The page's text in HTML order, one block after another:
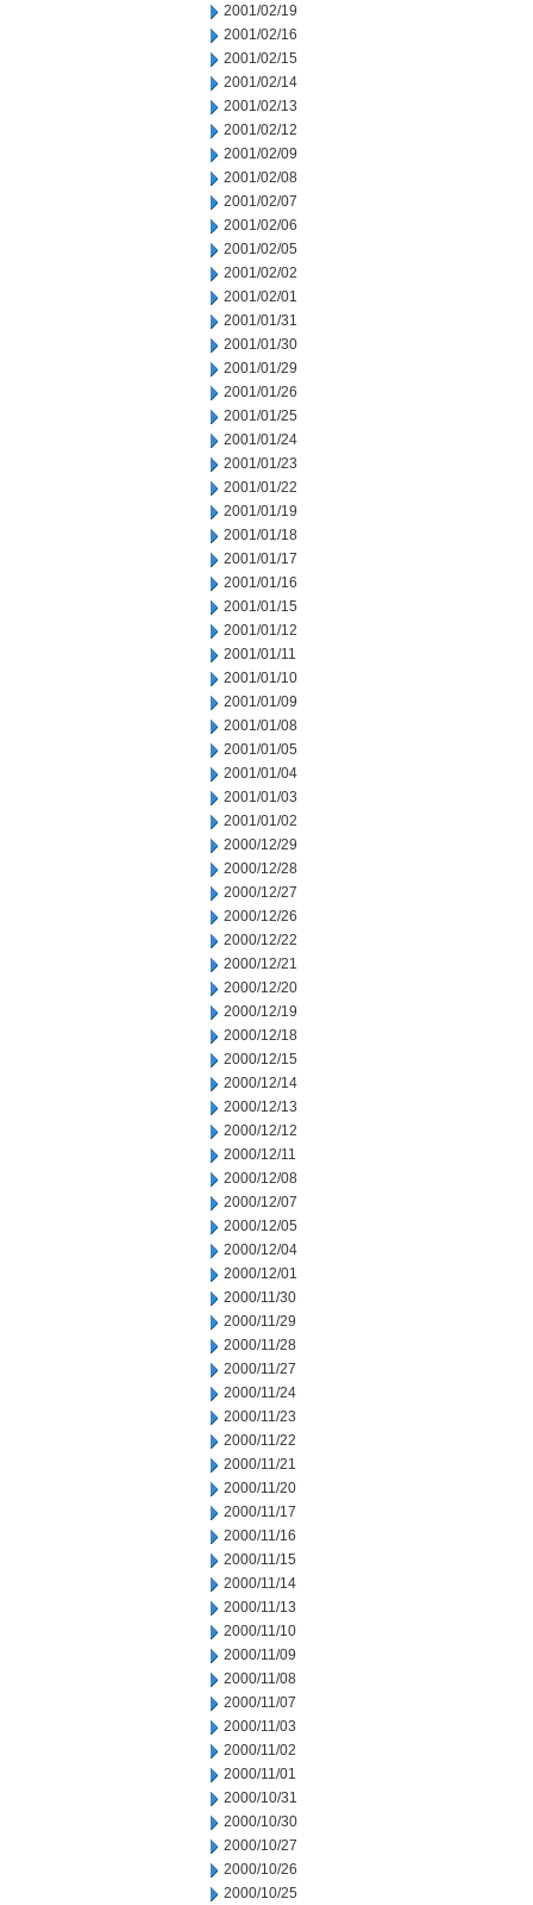
2001/02/19
2001/02/16
2001/02/15
2001/02/14
2001/02/13
2001/02/12
2001/02/09
2001/02/08
2001/02/07
2001/02/06
2001/02/05
2001/02/02
2001/02/01
2001/01/31
2001/01/30
2001/01/29
2001/01/26
2001/01/25
2001/01/24
2001/01/23
2001/01/22
2001/01/19
2001/01/18
2001/01/17
2001/01/16
2001/01/15
2001/01/12
2001/01/11
2001/01/10
2001/01/09
2001/01/08
2001/01/05
2001/01/04
2001/01/03
2001/01/02
2000/12/29
2000/12/28
2000/12/27
2000/12/26
2000/12/22
2000/12/21
2000/12/20
2000/12/19
2000/12/18
2000/12/15
2000/12/14
2000/12/13
2000/12/12
2000/12/11
2000/12/08
2000/12/07
2000/12/05
2000/12/04
2000/12/01
2000/11/30
2000/11/29
2000/11/28
2000/11/27
2000/11/24
2000/11/23
2000/11/22
2000/11/21
2000/11/20
2000/11/17
2000/11/16
2000/11/15
2000/11/14
2000/11/13
2000/11/10
2000/11/09
2000/11/08
2000/11/07
2000/11/03
2000/11/02
2000/11/01
2000/10/31
2000/10/30
2000/10/27
2000/10/26
2000/10/25